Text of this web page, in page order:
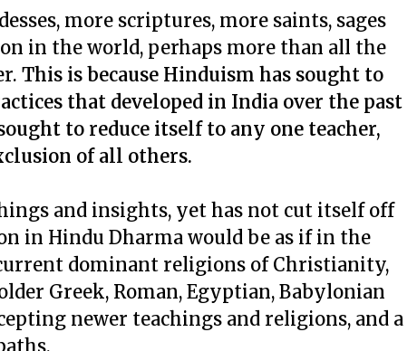
more scriptures, more saints, sages
in the world, perhaps more than all the
This is because Hinduism has sought to
that developed in India over the past
to reduce itself to any one teacher,
of all others.
and insights, yet has not cut itself off
in Hindu Dharma would be as if in the
dominant religions of Christianity,
Greek, Roman, Egyptian, Babylonian
newer teachings and religions, and a